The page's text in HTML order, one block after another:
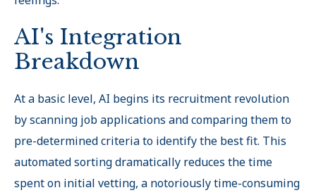
AI's Integration
Breakdown
At a basic level, AI begins its recruitment revolution
by scanning job applications and comparing them to
pre-determined criteria to identify the best fit. This
automated sorting dramatically reduces the time
spent on initial vetting, a notoriously time-consuming